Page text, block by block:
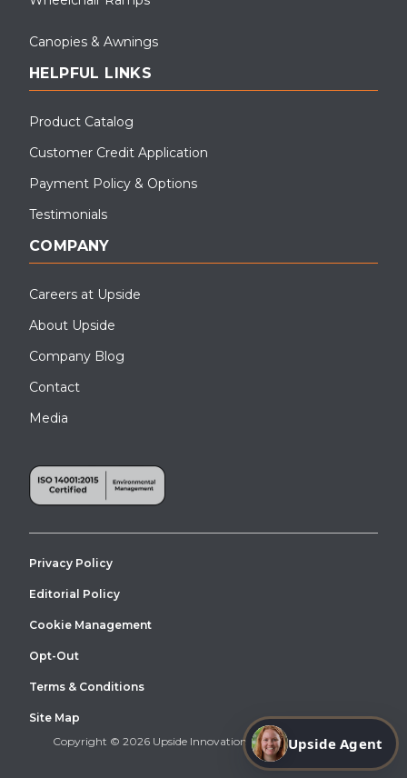
Canopies & Awnings
HELPFUL LINKS
Product Catalog
Customer Credit Application
Payment Policy & Options
Testimonials
COMPANY
Careers at Upside
About Upside
Company Blog
Contact
Media
Copyright © 2026 Upside Innovations. All Right Reserved.
Privacy Policy
Editorial Policy
Cookie Management
Opt-Out
Terms & Conditions
Site Map
Upside Agent